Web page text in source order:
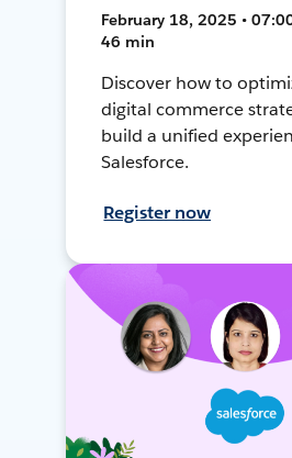
February 18, 2025 •
46 min
Discover how to
digital commerce
build a unified
Salesforce.
Register now